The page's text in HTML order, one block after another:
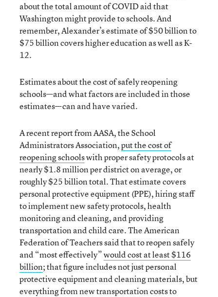
about the total amount of COVID aid that
Washington might provide to schools. And
remember, Alexander’s estimate of $50 billion to
$75 billion covers higher education as well as K-
12.
Estimates about the cost of safely reopening
schools—and what factors are included in those
estimates—can and have varied.
A recent report from AASA, the School
Administrators Association,put the cost of
reopening schoolswith proper safety protocols at
nearly $1.8 million per district on average, or
roughly $25 billion total. That estimate covers
personal protective equipment (PPE), hiring staff
to implement new safety protocols, health
monitoring and cleaning, and providing
transportation and child care. The American
Federation of Teachers said that to reopen safely
and “most effectively”would cost at least $116
billion; that figure includes not just personal
protective equipment and cleaning materials, but
everything from new transportation costs to